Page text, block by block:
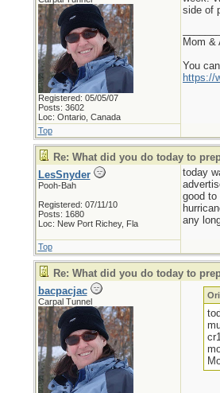
Registered: 05/05/07
Posts: 3602
Loc: Ontario, Canada
side of
Mom &
You
https://
Top
Re: What did you do today to
LesSnyder
Pooh-Bah
Registered: 07/11/10
Posts: 1680
Loc: New Port Richey, Fla
today
good to
any
Top
Re: What did you do today to
bacpacjac
Carpal Tunnel